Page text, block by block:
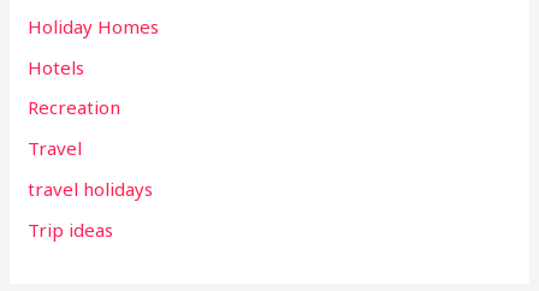
Holiday Homes
Hotels
Recreation
Travel
travel holidays
Trip ideas